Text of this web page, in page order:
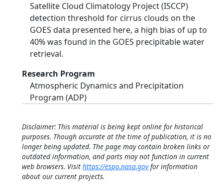
Satellite Cloud Climatology Project (ISCCP)
detection threshold for cirrus clouds on the
GOES data presented here, a high bias of up to
40% was found in the GOES precipitable water
retrieval.
Research Program
Atmospheric Dynamics and Precipitation
Program (ADP)
Disclaimer: This material is being kept online for historical
purposes. Though accurate at the time of publication, it is no
longer being updated. The page may contain broken links or
outdated information, and parts may not function in current
web browsers. Visit https://espo.nasa.govfor information
about our current projects.